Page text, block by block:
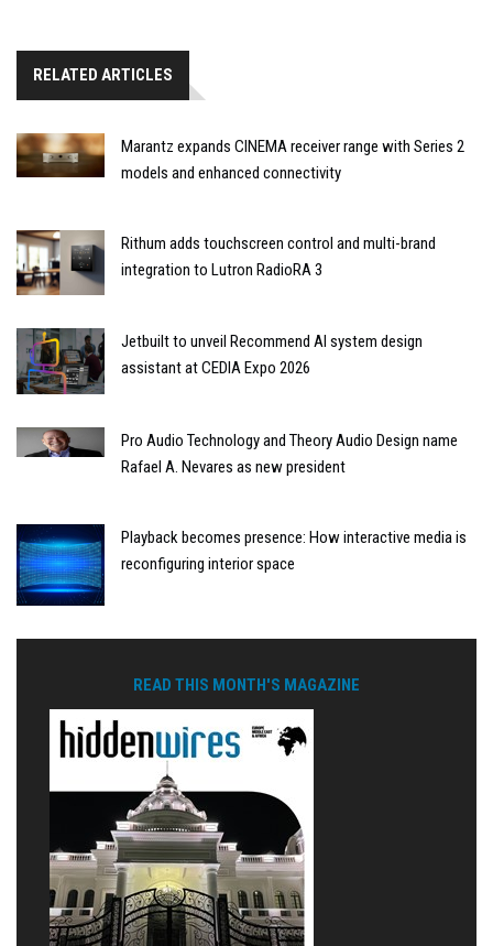
RELATED ARTICLES
Marantz expands CINEMA receiver range with Series 2
models and enhanced connectivity
Rithum adds touchscreen control and multi-brand
integration to Lutron RadioRA 3
Jetbuilt to unveil Recommend AI system design
assistant at CEDIA Expo 2026
Pro Audio Technology and Theory Audio Design name
Rafael A. Nevares as new president
Playback becomes presence: How interactive media is
reconfiguring interior space
READ THIS MONTH'S MAGAZINE